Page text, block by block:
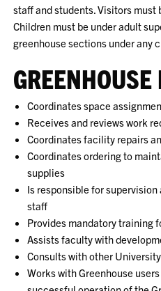
staff and students. Visitors
Children must be under adult
greenhouse sections under any
Coordinates space
Receives and reviews work
Coordinates facility repairs
Coordinates ordering to
supplies
Is responsible for
staff
Provides mandatory training
Assists faculty with
Consults with other
Works with Greenhouse